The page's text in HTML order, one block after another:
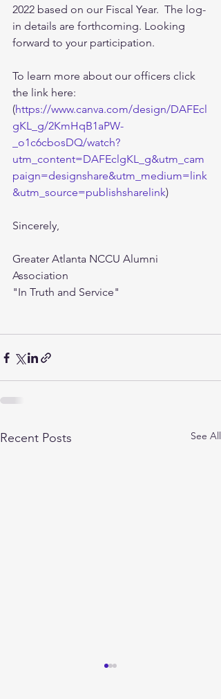
2022 based on our Fiscal Year.  The log-
in details are forthcoming. Looking
forward to your participation.
To learn more about our officers click
the link here:
(https://www.canva.com/design/DAFEcl
gKL_g/2KmHqB1aPW-
_o1c6cbosDQ/watch?
utm_content=DAFEclgKL_g&utm_cam
paign=designshare&utm_medium=link
&utm_source=publishsharelink)
Sincerely,
Greater Atlanta NCCU Alumni
Association
"In Truth and Service"
Recent Posts See All